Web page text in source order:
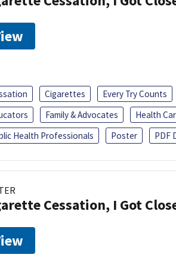
Cigarettes Every Try Counts
Family & Advocates
Health
Health Professionals
Poster PDF
Cessation, I Got